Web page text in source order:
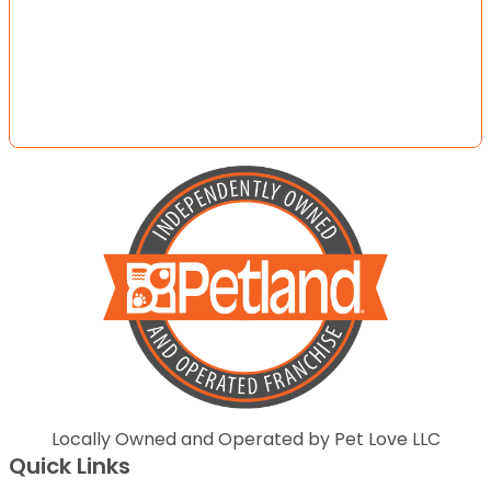
Locally Owned and Operated by Pet Love LLC
Quick Links